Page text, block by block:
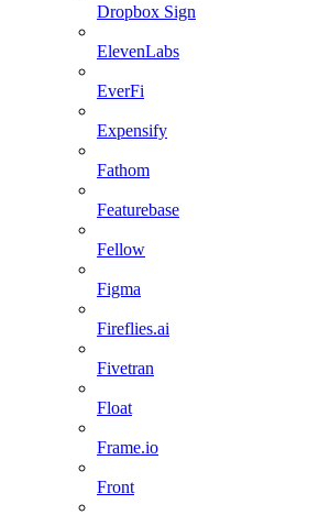
Dropbox Sign
ElevenLabs
EverFi
Expensify
Fathom
Featurebase
Fellow
Figma
Fireflies.ai
Fivetran
Float
Frame.io
Front